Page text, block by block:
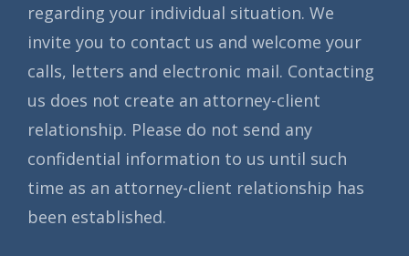
regarding your individual situation. We
invite you to contact us and welcome your
calls, letters and electronic mail. Contacting
us does not create an attorney-client
relationship. Please do not send any
confidential information to us until such
time as an attorney-client relationship has
been established.